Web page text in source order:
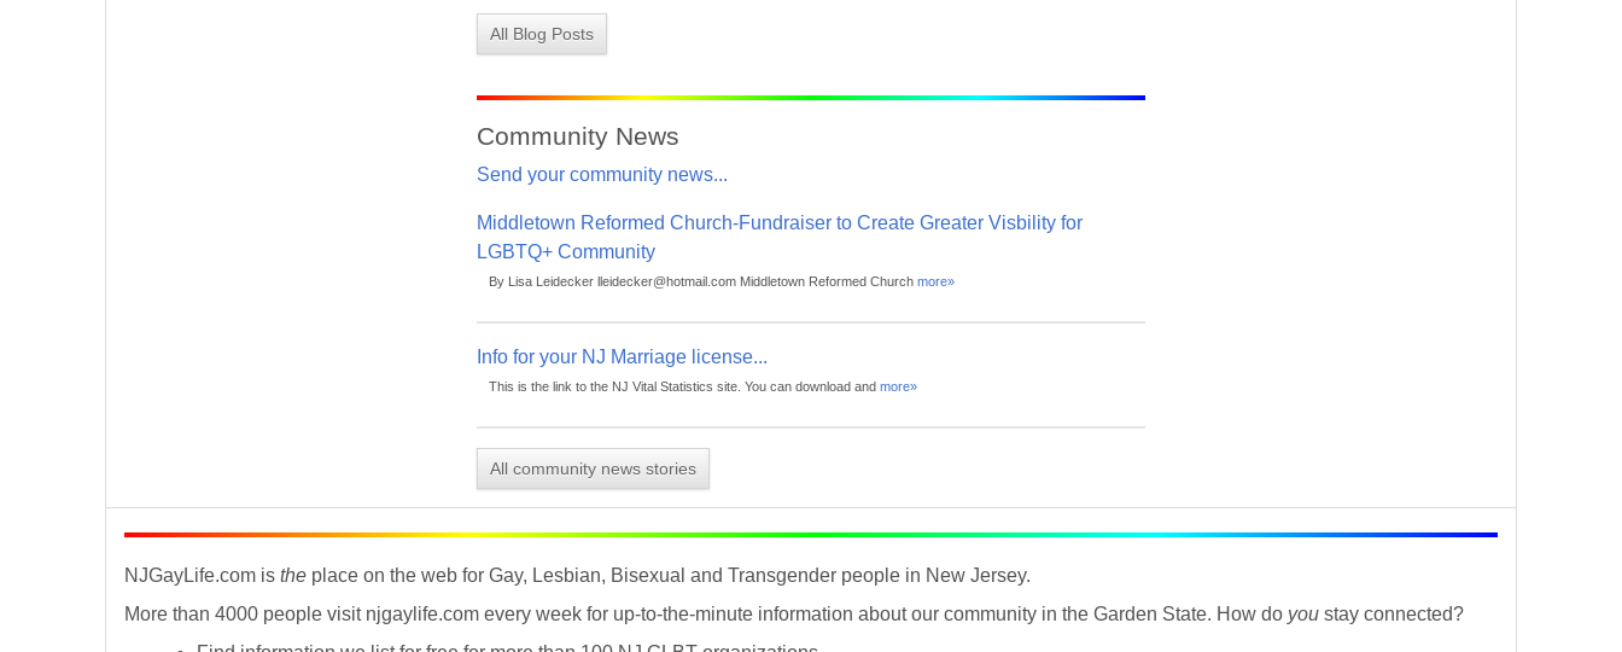
All Blog Posts
Community News
Send your community news...
Middletown Reformed Church-Fundraiser to Create Greater Visbility for
LGBTQ+ Community
By Lisa Leidecker lleidecker@hotmail.com Middletown Reformed Church more»
Info for your NJ Marriage license...
This is the link to the NJ Vital Statistics site. You can download and more»
All community news stories
NJGayLife.com is the place on the web for Gay, Lesbian, Bisexual and Transgender people in New Jersey.
More than 4000 people visit njgaylife.com every week for up-to-the-minute information about our community in the Garden State. How do you stay connected?